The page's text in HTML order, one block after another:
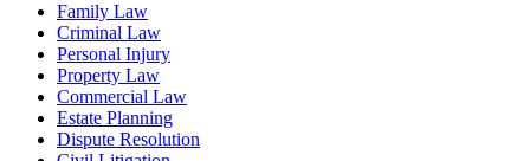
Family Law
Criminal Law
Personal Injury
Property Law
Commercial Law
Estate Planning
Dispute Resolution